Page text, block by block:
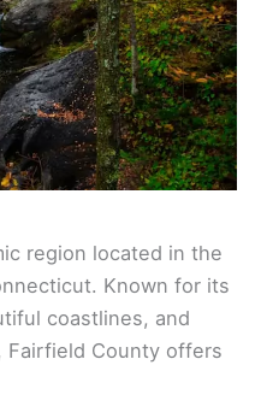
region located in the
Known for its
coastlines, and
Fairfield County offers